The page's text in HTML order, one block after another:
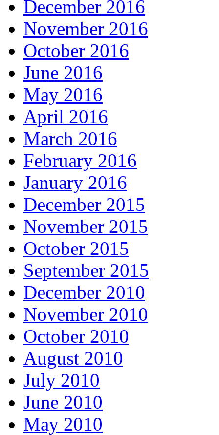
December 2016
November 2016
October 2016
June 2016
May 2016
April 2016
March 2016
February 2016
January 2016
December 2015
November 2015
October 2015
September 2015
December 2010
November 2010
October 2010
August 2010
July 2010
June 2010
May 2010